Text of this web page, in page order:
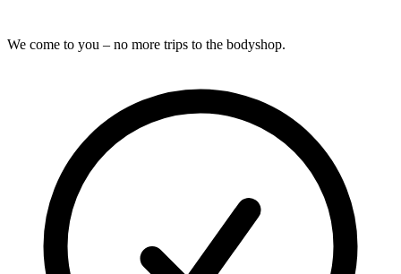
We come to you – no more trips to the bodyshop.